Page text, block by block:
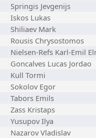
Springis Jevgenijs
Iskos Lukas
Shiliaev Mark
Rousis Chrysostomos
Nielsen-Refs Karl-Emil
Goncalves Lucas Jordao
Kull Tormi
Sokolov Egor
Tabors Emils
Zass Kristaps
Yusupov Ilya
Nazarov Vladislav